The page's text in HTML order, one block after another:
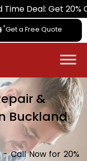
Get 20% Off on All
*Get a Free Quote
&
Buckland
Call Now for 20%